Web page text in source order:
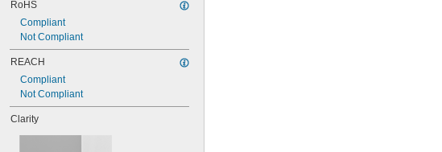
RoHS
Compliant
Not Compliant
REACH
Compliant
Not Compliant
Clarity